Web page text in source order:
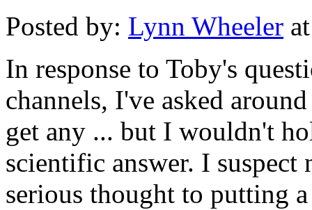
Posted by: Lynn Wheeler
In response to Toby's
channels, I've asked
get any ... but I wouldn't
scientific answer. I suspect
serious thought to putting